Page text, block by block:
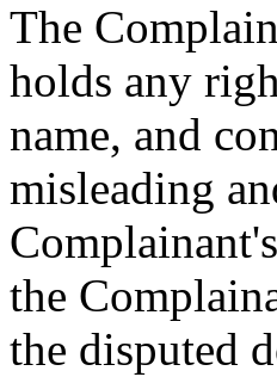
The
holds any
name, and
misleading
the
the disputed